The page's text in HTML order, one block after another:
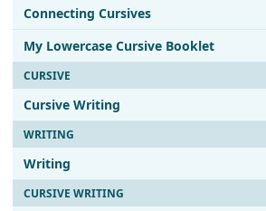
Connecting Cursives
My Lowercase Cursive Booklet
CURSIVE
Cursive Writing
WRITING
Writing
CURSIVE WRITING